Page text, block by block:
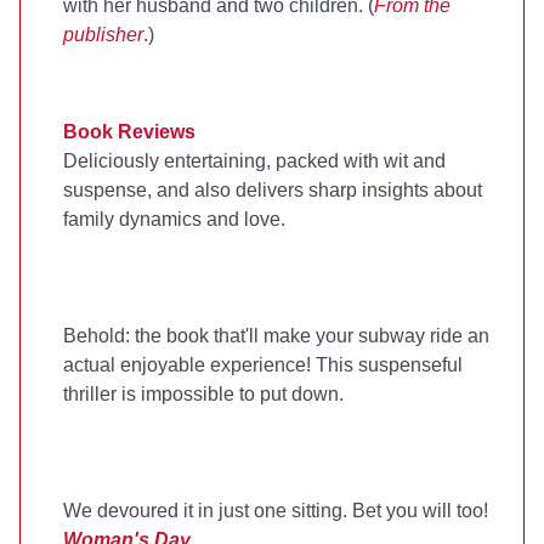
with her husband and two children. (From the
publisher.)
Book Reviews
Deliciously entertaining, packed with wit and
suspense, and also delivers sharp insights about
family dynamics and love.
Behold: the book that'll make your subway ride an
actual enjoyable experience! This suspenseful
thriller is impossible to put down.
We devoured it in just one sitting. Bet you will too!
Woman's Day